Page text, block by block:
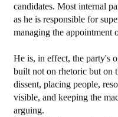
candidates. Most internal
as he is responsible for
managing the appointment
He is, in effect, the party's
built not on rhetoric but on
dissent, placing people,
visible, and keeping the
arguing.